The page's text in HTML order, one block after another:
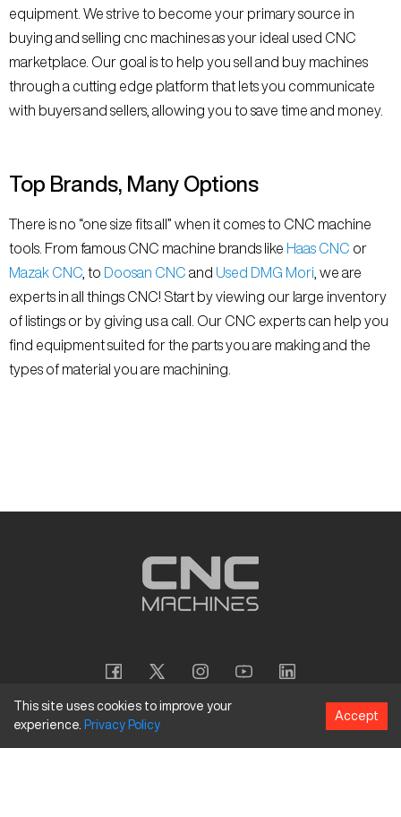
equipment. We strive to become your primary source in
buying and selling cnc machines as your ideal used CNC
marketplace. Our goal is to help you sell and buy machines
through a cutting edge platform that lets you communicate
with buyers and sellers, allowing you to save time and money.
Top Brands, Many Options
There is no “one size fits all” when it comes to CNC machine
tools. From famous CNC machine brands like Haas CNC or
Mazak CNC , to Doosan CNC and Used DMG Mori , we are
experts in all things CNC! Start by viewing our large inventory
of listings or by giving us a call. Our CNC experts can help you
find equipment suited for the parts you are making and the
types of material you are machining.
Copyright © 2026CNC Machines LLC
This site uses cookies to improve your
experience. Privacy Policy
Accept